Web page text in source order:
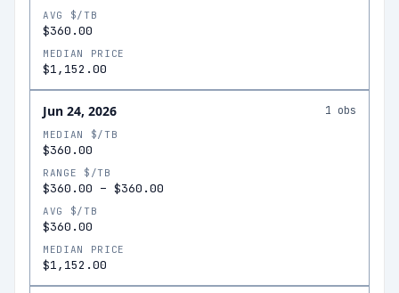
AVG $/TB
$360.00
MEDIAN PRICE
$1,152.00
Jun 24, 2026 1 obs
MEDIAN $/TB
$360.00
RANGE $/TB
$360.00 – $360.00
AVG $/TB
$360.00
MEDIAN PRICE
$1,152.00